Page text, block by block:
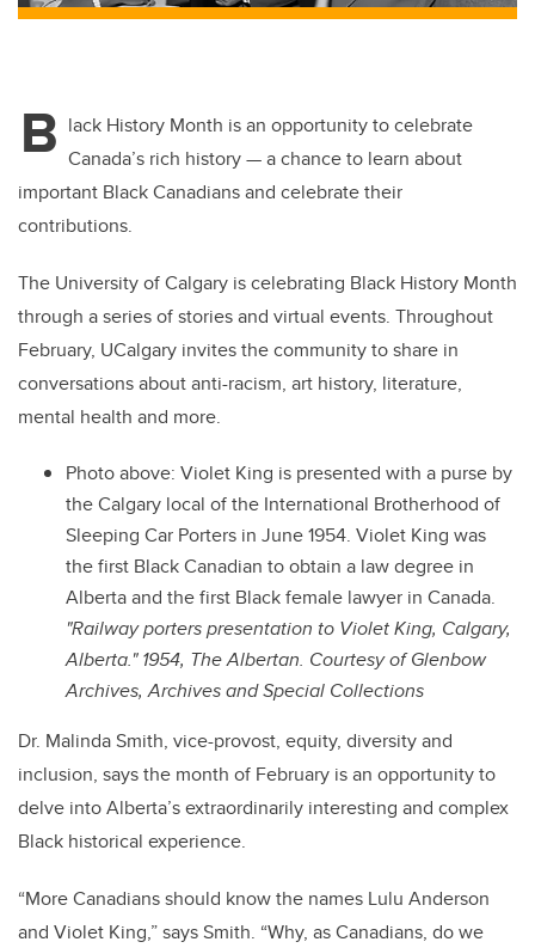
B lack History Month is an opportunity to celebrate
Canada’s rich history — a chance to learn about
important Black Canadians and celebrate their
contributions.
The University of Calgary is celebrating Black History Month
through a series of stories and virtual events. Throughout
February, UCalgary invites the community to share in
conversations about anti-racism, art history, literature,
mental health and more.
Photo above: Violet King is presented with a purse by
the Calgary local of the International Brotherhood of
Sleeping Car Porters in June 1954. Violet King was
the first Black Canadian to obtain a law degree in
Alberta and the first Black female lawyer in Canada.
"Railway porters presentation to Violet King, Calgary,
Alberta." 1954, The Albertan. Courtesy of Glenbow
Archives, Archives and Special Collections
Dr. Malinda Smith, vice-provost, equity, diversity and
inclusion, says the month of February is an opportunity to
delve into Alberta’s extraordinarily interesting and complex
Black historical experience.
“More Canadians should know the names Lulu Anderson
and Violet King,” says Smith. “Why, as Canadians, do we